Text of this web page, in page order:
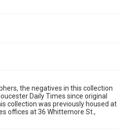
the negatives in this collection
Daily Times since original
collection was previously housed at
offices at 36 Whittemore St.,